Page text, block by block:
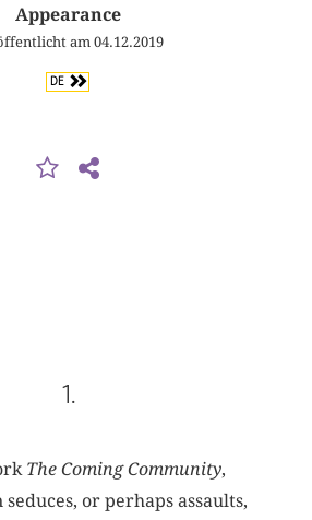
Appearance
am 04.12.2019
DE
1.
The Coming Community,
or perhaps assaults,